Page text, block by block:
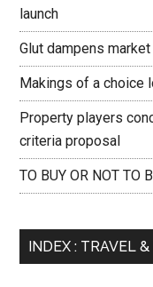
launch
Glut dampens
Makings of a choice
Property players
criteria proposal
TO BUY OR NOT TO
INDEX : TRAVEL